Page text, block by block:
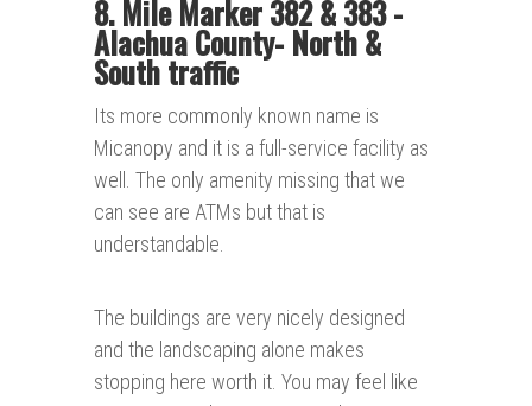
8. Mile Marker 382 & 383 -
Alachua County- North &
South traffic
Its more commonly known name is
Micanopy and it is a full-service facility as
well. The only amenity missing that we
can see are ATMs but that is
understandable.
The buildings are very nicely designed
and the landscaping alone makes
stopping here worth it. You may feel like